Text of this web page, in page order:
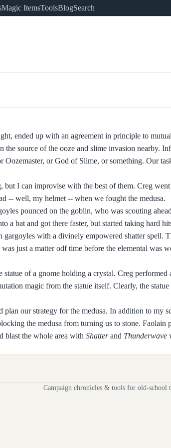
Magic ItemsToolsBlogSearch
ended up with an agreement in principle to
source of the ooze and slime invasion nearby.
or God of Slime, or something. Our
but I can improvise with the best of them. Creg
-- well, my helmet -- when we fought the medusa.
pounced on the goblin, who was scouting
a bat and got there faster, but started taking hard
with a divinely empowered shatter spell.
just a matter odf time before the elemental was
of a gnome holding a crystal. Creg performed
magic from the statue itself. Clearly, the
plan our strategy for the medusa. In addition to my
the medusa from turning us to stone. Faolain
blast the whole area with Shatterand Thunderwave
Campaign chronicles & tools for old-school